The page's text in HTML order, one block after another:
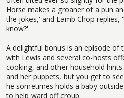
Horse makes a groaner of a pun
the jokes,' and Lamb Chop replies,
know?'
A delightful bonus is an episode of
with Lewis and several co-hosts
cooking, and other household
and her puppets, but you get to
he sometimes holds a baby
to help ward off croup.